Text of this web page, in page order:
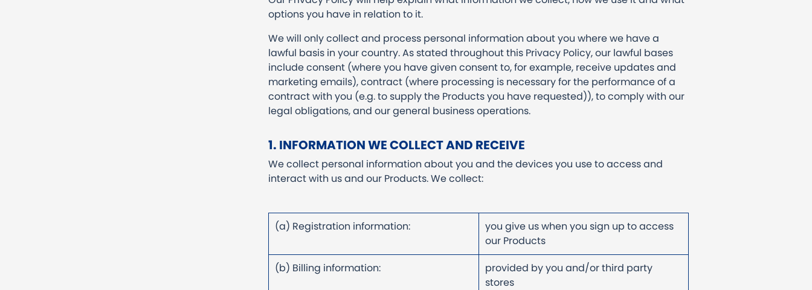
options you have in relation to it.
We will only collect and process personal information about you where we have a
lawful basis in your country. As stated throughout this Privacy Policy, our lawful bases
include consent (where you have given consent to, for example, receive updates and
marketing emails), contract (where processing is necessary for the performance of a
contract with you (e.g. to supply the Products you have requested)), to comply with our
legal obligations, and our general business operations.
1. INFORMATION WE COLLECT AND RECEIVE
We collect personal information about you and the devices you use to access and
interact with us and our Products. We collect:
(a) Registration information:
you give us when you sign up to access
our Products
(b) Billing information:
provided by you and/or third party
stores